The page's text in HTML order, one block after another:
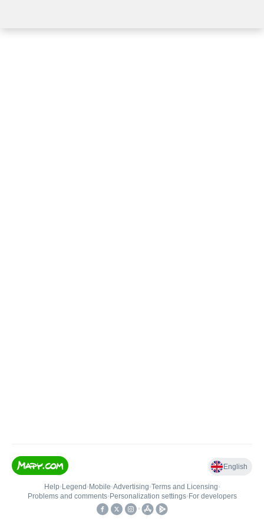
English
Help• Legend • Mobile•Advertising•Terms and Licensing•
Problems and comments• Personalization settings• For developers
•